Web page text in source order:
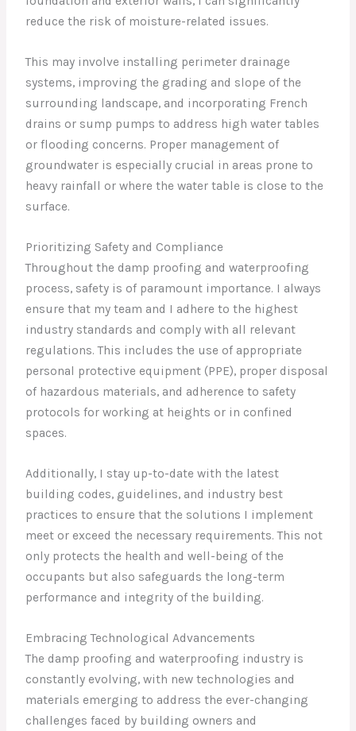
reduce the risk of moisture-related issues.
This may involve installing perimeter drainage
systems, improving the grading and slope of the
surrounding landscape, and incorporating French
drains or sump pumps to address high water tables
or flooding concerns. Proper management of
groundwater is especially crucial in areas prone to
heavy rainfall or where the water table is close to the
surface.
Prioritizing Safety and Compliance
Throughout the damp proofing and waterproofing
process, safety is of paramount importance. I always
ensure that my team and I adhere to the highest
industry standards and comply with all relevant
regulations. This includes the use of appropriate
personal protective equipment (PPE), proper disposal
of hazardous materials, and adherence to safety
protocols for working at heights or in confined
spaces.
Additionally, I stay up-to-date with the latest
building codes, guidelines, and industry best
practices to ensure that the solutions I implement
meet or exceed the necessary requirements. This not
only protects the health and well-being of the
occupants but also safeguards the long-term
performance and integrity of the building.
Embracing Technological Advancements
The damp proofing and waterproofing industry is
constantly evolving, with new technologies and
materials emerging to address the ever-changing
challenges faced by building owners and